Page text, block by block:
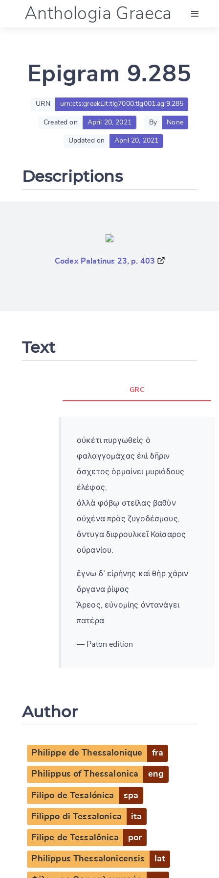
Anthologia Graeca
Language (en)
Documentation
Epigram 9.285
URN urn:cts:greekLit:tlg7000.tlg001.ag:9.285
Created on April 20, 2021 By None
Updated on April 20, 2021
Descriptions
Codex Palatinus 23, p. 403
Text
GRC
οὐκέτι πυργωθεὶς ὁ
φαλαγγομάχας ἐπὶ δῆριν
ἄσχετος ὁρμαίνει μυριόδους
ἐλέφας,
ἀλλὰ φόβῳ στείλας βαθὺν
αὐχένα πρὸς ζυγοδέσμους,
ἄντυγα διφρουλκεῖ Καίσαρος
οὐρανίου.
ἔγνω δ᾽ εἰρήνης καὶ θὴρ χάριν
ὄργανα ῥίψας
Ἄρεος, εὐνομίης ἀντανάγει
πατέρα.
— Paton edition
Author
Philippe de Thessalonique fra
Philippus of Thessalonica eng
Filipo de Tesalónica spa
Filippo di Tessalonica ita
Filipe de Tessalônica por
Philippus Thessalonicensis lat